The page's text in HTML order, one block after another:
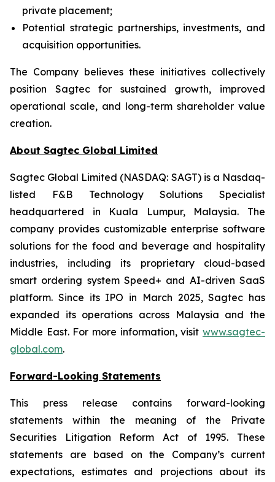
private placement;
Potential strategic partnerships, investments, and
acquisition opportunities.
The Company believes these initiatives collectively
position Sagtec for sustained growth, improved
operational scale, and long-term shareholder value
creation.
About Sagtec Global Limited
Sagtec Global Limited (NASDAQ: SAGT) is a Nasdaq-
listed F&B Technology Solutions Specialist
headquartered in Kuala Lumpur, Malaysia. The
company provides customizable enterprise software
solutions for the food and beverage and hospitality
industries, including its proprietary cloud-based
smart ordering system Speed+ and AI-driven SaaS
platform. Since its IPO in March 2025, Sagtec has
expanded its operations across Malaysia and the
Middle East. For more information, visit www.sagtec-
global.com.
Forward-Looking Statements
This press release contains forward-looking
statements within the meaning of the Private
Securities Litigation Reform Act of 1995. These
statements are based on the Company’s current
expectations, estimates and projections about its